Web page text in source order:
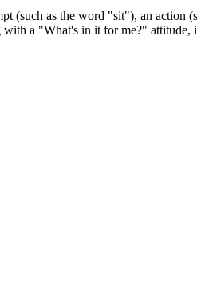
(such as the word "sit"), an
a "What's in it for me?"